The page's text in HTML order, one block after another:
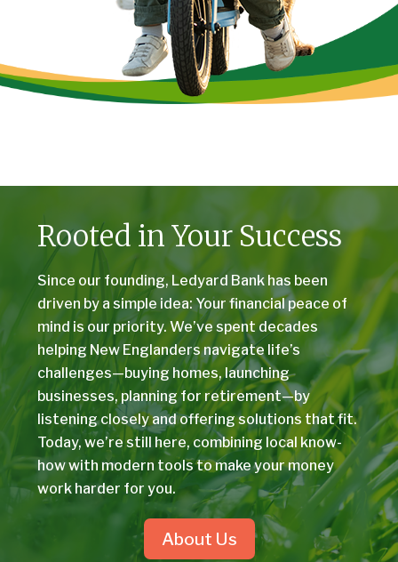
Rooted in Your Success
Since our founding, Ledyard Bank has been
driven by a simple idea: Your financial peace of
mind is our priority. We’ve spent decades
helping New Englanders navigate life’s
challenges—buying homes, launching
businesses, planning for retirement—by
listening closely and offering solutions that fit.
Today, we’re still here, combining local know-
how with modern tools to make your money
work harder for you.
About Us